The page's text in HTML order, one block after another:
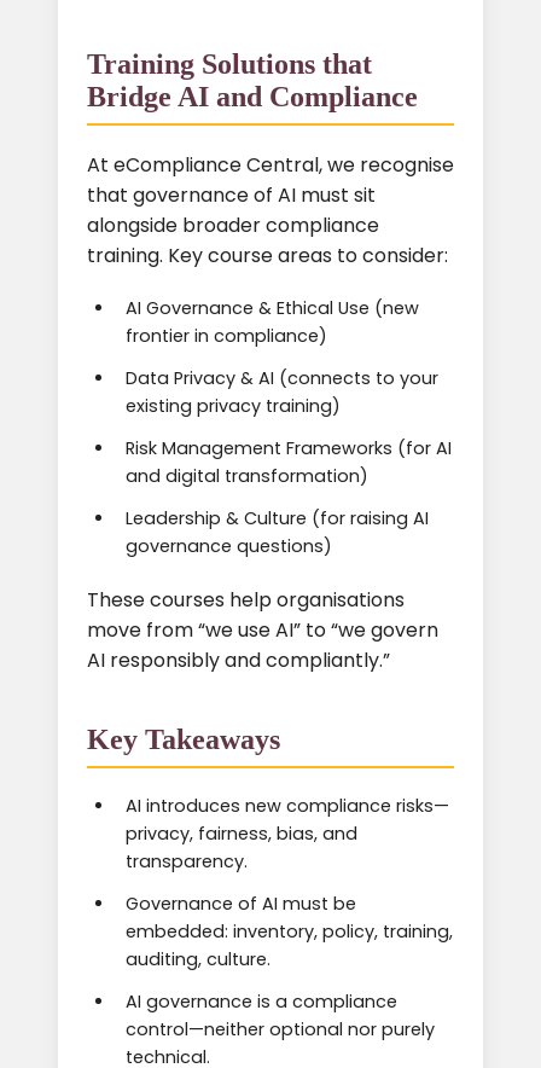
Training Solutions that
Bridge AI and Compliance
At eCompliance Central, we recognise
that governance of AI must sit
alongside broader compliance
training. Key course areas to consider:
AI Governance & Ethical Use (new
frontier in compliance)
Data Privacy & AI (connects to your
existing privacy training)
Risk Management Frameworks (for AI
and digital transformation)
Leadership & Culture (for raising AI
governance questions)
These courses help organisations
move from “we use AI” to “we govern
AI responsibly and compliantly.”
Key Takeaways
AI introduces new compliance risks—
privacy, fairness, bias, and
transparency.
Governance of AI must be
embedded: inventory, policy, training,
auditing, culture.
AI governance is a compliance
control—neither optional nor purely
technical.